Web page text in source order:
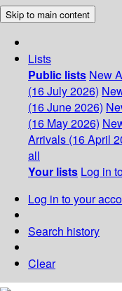
Skip to main content
Lists
Public lists New
(16 July 2026)
(16 June 2026)
(16 May 2026)
Arrivals (16 April
all
Your lists Log in
Log in to your
Search history
Clear